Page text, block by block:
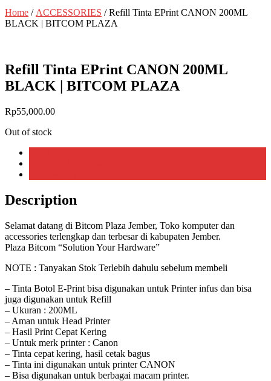
Home / ACCESSORIES / Refill Tinta EPrint CANON 200ML
BLACK | BITCOM PLAZA
Refill Tinta EPrint CANON 200ML
BLACK | BITCOM PLAZA
Rp55,000.00
Out of stock
Description
Selamat datang di Bitcom Plaza Jember, Toko komputer dan
accessories terlengkap dan terbesar di kabupaten Jember.
Plaza Bitcom “Solution Your Hardware”
NOTE : Tanyakan Stok Terlebih dahulu sebelum membeli
– Tinta Botol E-Print bisa digunakan untuk Printer infus dan bisa
juga digunakan untuk Refill
– Ukuran : 200ML
– Aman untuk Head Printer
– Hasil Print Cepat Kering
– Untuk merk printer : Canon
– Tinta cepat kering, hasil cetak bagus
– Tinta ini digunakan untuk printer CANON
– Bisa digunakan untuk berbagai macam printer.